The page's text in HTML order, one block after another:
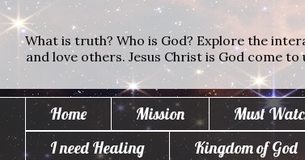
What is truth? Who is God? Explore the
and love others. Jesus Christ is God come
Home Mission Must
I need Healing
Kingdom of God